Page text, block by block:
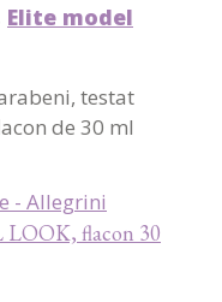
Elite model
testat
de 30 ml
flacon 30